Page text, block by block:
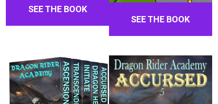
SEE THE BOOK
SEE THE BOOK